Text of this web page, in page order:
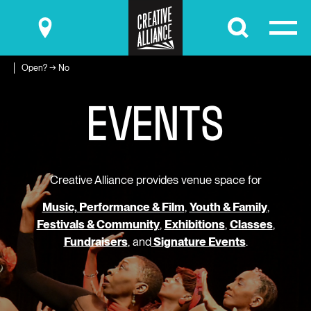
Submit
Open? → No
EVENTS
Creative Alliance provides venue space for
Music, Performance & Film, Youth & Family,
Festivals & Community, Exhibitions, Classes,
Fundraisers, andSignature Events.